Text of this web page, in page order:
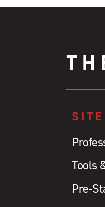
Tools
Pre-